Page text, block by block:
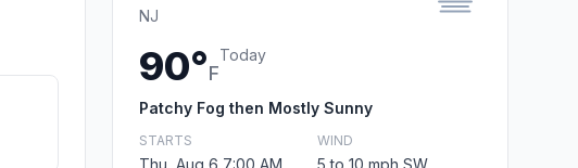
NJ
90°F
Today
Patchy Fog then Mostly Sunny
STARTS
Thu, Aug 6 7:00 AM
WIND
5 to 10 mph SW